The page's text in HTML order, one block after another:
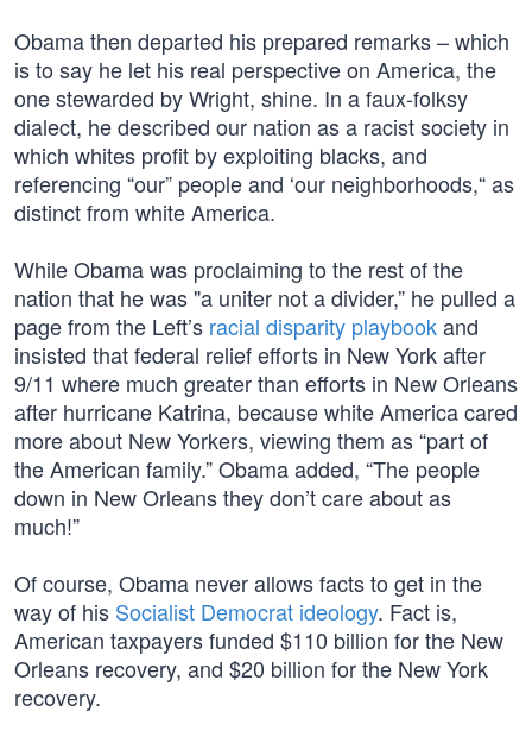
Obama then departed his prepared remarks – which
is to say he let his real perspective on America, the
one stewarded by Wright, shine. In a faux-folksy
dialect, he described our nation as a racist society in
which whites profit by exploiting blacks, and
referencing “our” people and ‘our neighborhoods,“ as
distinct from white America.
While Obama was proclaiming to the rest of the
nation that he was "a uniter not a divider,” he pulled a
page from the Left’s racial disparity playbookand
insisted that federal relief efforts in New York after
9/11 where much greater than efforts in New Orleans
after hurricane Katrina, because white America cared
more about New Yorkers, viewing them as “part of
the American family.” Obama added, “The people
down in New Orleans they don’t care about as
much!”
Of course, Obama never allows facts to get in the
way of his Socialist Democrat ideology. Fact is,
American taxpayers funded $110 billion for the New
Orleans recovery, and $20 billion for the New York
recovery.